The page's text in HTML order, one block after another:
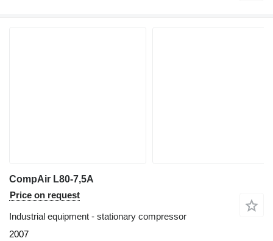
CompAir L80-7,5A
Price on request
Industrial equipment - stationary compressor
2007